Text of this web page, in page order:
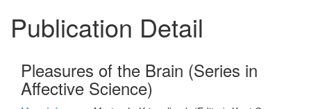
Publication Detail
Pleasures of the Brain (Series in
Affective Science)